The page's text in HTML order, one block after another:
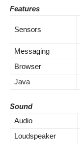
Features
Sensors
Messaging
Browser
Java
Sound
Audio
Loudspeaker